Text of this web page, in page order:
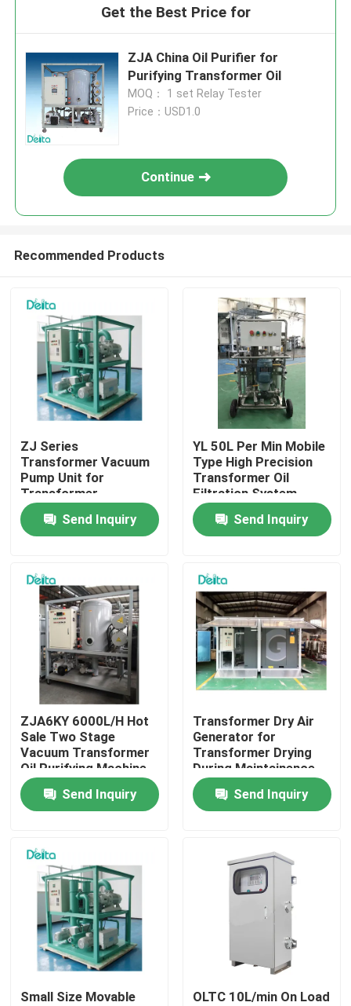
Products
Videos
About Us
Factory Tour
Quality Control
Contact Us
Request A Quote
Electric Testing Equipment
Fire Testing Equipment
Get the Best Price for
ZJA China Oil Purifier for
Purifying Transformer Oil
MOQ： 1 set Relay Tester
Price：USD1.0
Continue
Recommended Products
ZJ Series
Transformer Vacuum
Pump Unit for
Transformer
Maintenance
Send Inquiry
YL 50L Per Min Mobile
Type High Precision
Transformer Oil
Filtration System
Send Inquiry
ZJA6KY 6000L/H Hot
Sale Two Stage
Vacuum Transformer
Oil Purifying Machine
Send Inquiry
Transformer Dry Air
Generator for
Transformer Drying
During Maintainence
Send Inquiry
Small Size Movable
OLTC 10L/min On Load